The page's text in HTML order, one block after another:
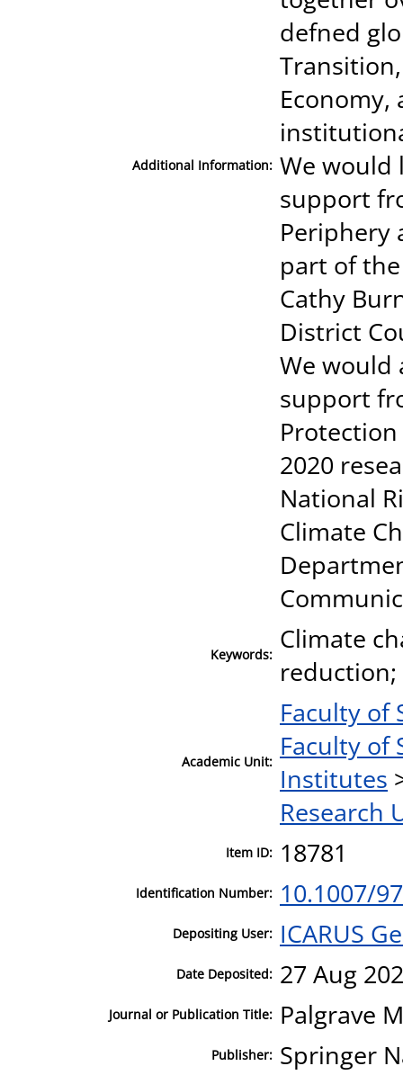
Additional Information:
defned
We would
support
Periphery
part of
Cathy
District
We would
support
Protection
2020
National
Climate
Keywords: Climate
Academic Unit:
Faculty of
Faculty of
Institutes
Research
Item ID: 18781
Identification Number: 10.1007/
Depositing User: ICARUS
Date Deposited: 27 Aug
Journal or Publication Title: Palgrave
Publisher: Springer